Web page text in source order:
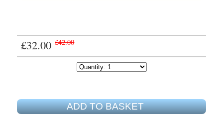
£32.00 £42.00
ADD TO BASKET